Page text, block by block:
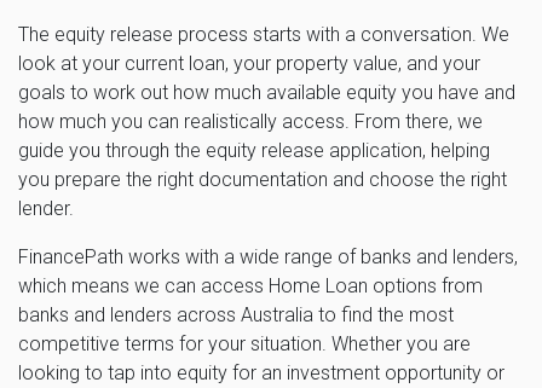
The equity release process starts with a conversation. We
look at your current loan, your property value, and your
goals to work out how much available equity you have and
how much you can realistically access. From there, we
guide you through the equity release application, helping
you prepare the right documentation and choose the right
lender.
FinancePath works with a wide range of banks and lenders,
which means we can access Home Loan options from
banks and lenders across Australia to find the most
competitive terms for your situation. Whether you are
looking to tap into equity for an investment opportunity or